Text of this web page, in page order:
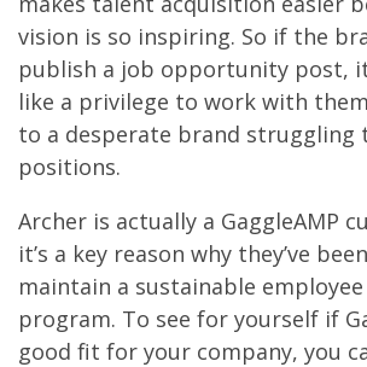
vision is so inspiring. So if the
publish a job opportunity post,
like a privilege to work with
to a desperate brand struggling
positions.
Archer is actually a GaggleAMP
it’s a key reason why they’ve
maintain a sustainable employee
program. To see for yourself if
good fit for your company, you